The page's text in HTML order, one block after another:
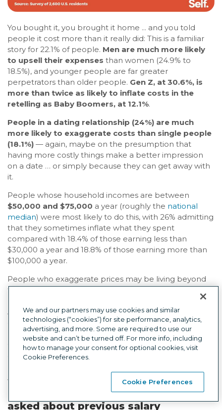
You bought it, you brought it home ... and you told
people it cost more than it really did: This is a familiar
story for 22.1% of people. Men are much more likely
to upsell their expenses than women (24.9% to
18.5%), and younger people are far greater
perpetrators than older people. Gen Z, at 30.6%, is
more than twice as likely to inflate costs in the
retelling as Baby Boomers, at 12.1%.
People in a dating relationship (24%) are much
more likely to exaggerate costs than single people
(18.1%) — again, maybe on the presumption that
having more costly things make a better impression
on a date … or simply because they can get away with
it.
People whose household incomes are between
$50,000 and $75,000 a year (roughly the national
median) were most likely to do this, with 26% admitting
that they sometimes inflate what they spent
compared with 18.4% of those earning less than
$30,000 a year and 18.8% of those earning more than
$100,000 a year.
People who exaggerate prices may be living beyond
their means and trying to project an image of being
Among people who exaggerate how much things
cost,33.5% said their friends and acquaintances
probably think they’re richer than they actually are
Only 19.8% of those who don’t lie said friends and
acquaintances probably think they’re richer than they
Lie #7: Lying in a job interview when
asked about previous salary
We and our partners may use cookies and similar
technologies (“cookies”) for site performance, analytics,
advertising, and more. Some are required to use our
website and can’t be turned off. For more info, including
how to manage your consent for optional cookies, visit
Cookie Preferences.
Cookie Preferences